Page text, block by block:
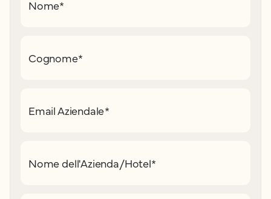
Nome*
Cognome*
Email Aziendale*
Nome dell'Azienda/Hotel*